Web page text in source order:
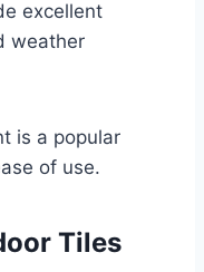
excellent
weather
is a popular
of use.
Tiles